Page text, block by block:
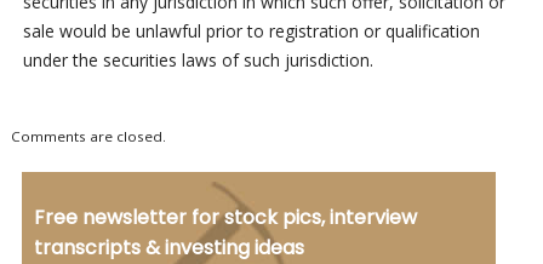
sale would be unlawful prior to registration or qualification
under the securities laws of such jurisdiction.
Comments are closed.
Free newsletter for stock pics, interview
transcripts & investing ideas